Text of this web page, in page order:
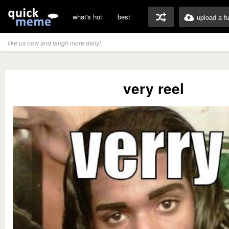
what's hot best upload a
like us now and laugh more daily!
very reel